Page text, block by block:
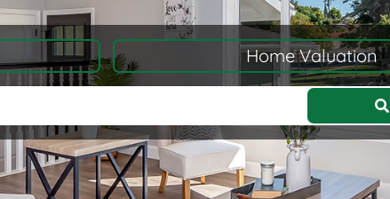
Home Valuation